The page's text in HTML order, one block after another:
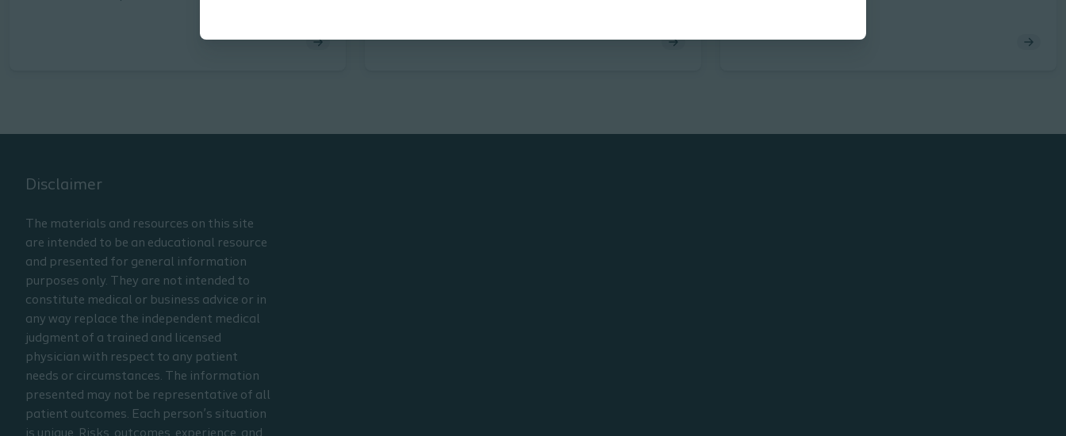
Disclaimer
The materials and resources on this site
are intended to be an educational resource
and presented for general information
purposes only. They are not intended to
constitute medical or business advice or in
any way replace the independent medical
judgment of a trained and licensed
physician with respect to any patient
needs or circumstances. The information
presented may not be representative of all
patient outcomes. Each person’s situation